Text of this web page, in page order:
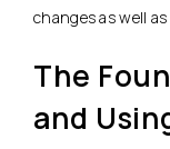
changes as well
The
and